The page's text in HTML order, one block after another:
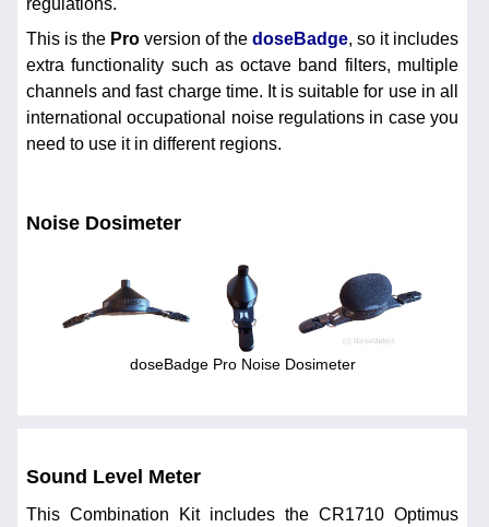
This is the Pro version of the doseBadge, so it includes
extra functionality such as octave band filters, multiple
channels and fast charge time. It is suitable for use in all
international occupational noise regulations in case you
need to use it in different regions.
Noise Dosimeter
doseBadge Pro Noise Dosimeter
Sound Level Meter
This Combination Kit includes the CR1710 Optimus